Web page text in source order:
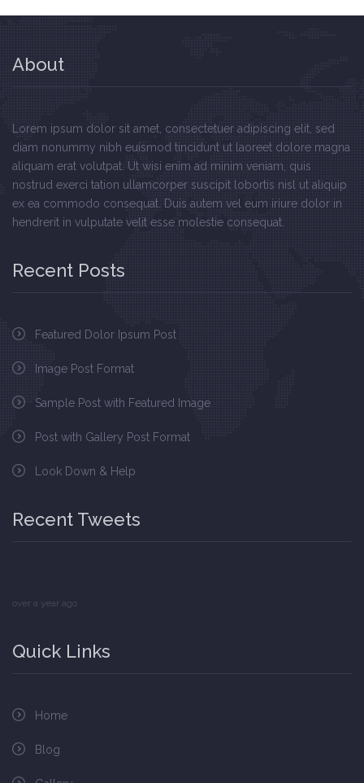
About
Lorem ipsum dolor sit amet, consectetuer adipiscing elit, sed
diam nonummy nibh euismod tincidunt ut laoreet dolore magna
aliquam erat volutpat. Ut wisi enim ad minim veniam, quis
nostrud exerci tation ullamcorper suscipit lobortis nisl ut aliquip
ex ea commodo consequat. Duis autem vel eum iriure dolor in
hendrerit in vulputate velit esse molestie consequat.
Recent Posts
Featured Dolor Ipsum Post
Image Post Format
Sample Post with Featured Image
Post with Gallery Post Format
Look Down & Help
Recent Tweets
over a year ago
Quick Links
Home
Blog